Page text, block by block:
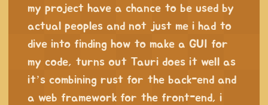
my project have a chance to be used by
actual peoples and not just me i had to
dive into finding how to make a GUI for
my code, turns out Tauri does it well as
it’s combining rust for the back-end and
a web framework for the front-end, i